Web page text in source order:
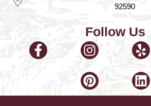
92590
Follow Us